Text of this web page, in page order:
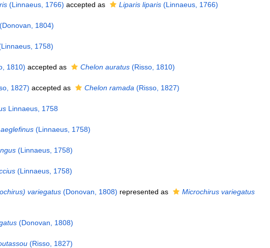
(Linnaeus, 1766) accepted as Liparis liparis(Linnaeus, 1766)
1804)
1758)
1810) accepted as Chelon auratus(Risso, 1810)
1827) accepted as Chelon ramada (Risso, 1827)
Linnaeus, 1758
(Linnaeus, 1758)
(Linnaeus, 1758)
(Linnaeus, 1758)
variegatus(Donovan, 1808) represented as
Microchirus variegatus
(Donovan, 1808)
(Risso, 1827)